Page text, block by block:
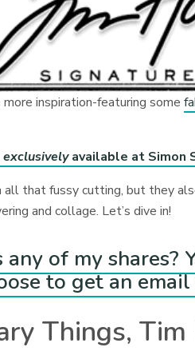
more inspiration-featuring some
exclusivelyavailable at Simon
that fussy cutting, but they
and collage. Let’s dive in!
any of my shares?
to get an
Things,